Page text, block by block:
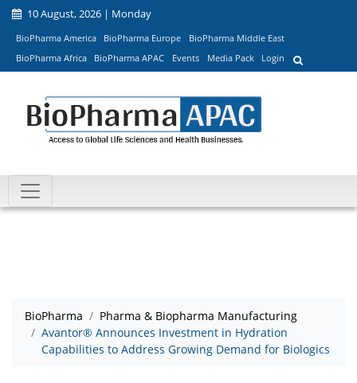
10 August, 2026 | Monday
BioPharma America BioPharma Europe
BioPharma Middle East
BioPharma Africa
BioPharma APAC Events Media Pack Login
BioPharma
Pharma & Biopharma Manufacturing
Avantor® Announces Investment in Hydration
Capabilities to Address Growing Demand for Biologics